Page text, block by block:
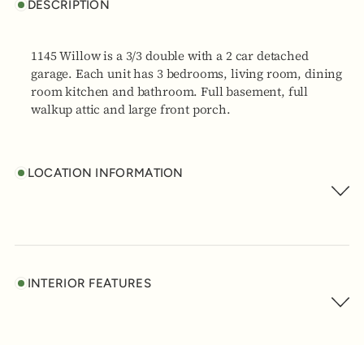
DESCRIPTION
1145 Willow is a 3/3 double with a 2 car detached
garage. Each unit has 3 bedrooms, living room, dining
room kitchen and bathroom. Full basement, full
walkup attic and large front porch.
LOCATION INFORMATION
INTERIOR FEATURES